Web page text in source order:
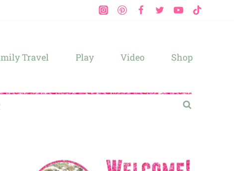
Travel Play Video Shop